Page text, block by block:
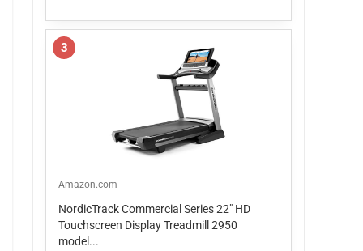
3
Amazon.com
NordicTrack Commercial Series 22" HD
Touchscreen Display Treadmill 2950
model...